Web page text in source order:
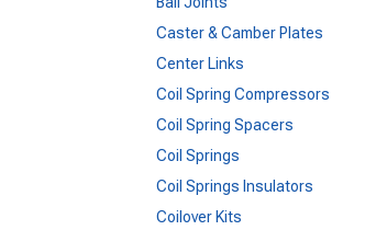
Caster & Camber Plates
Center Links
Coil Spring Compressors
Coil Spring Spacers
Coil Springs
Coil Springs Insulators
Coilover Kits